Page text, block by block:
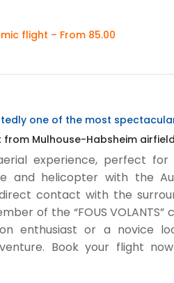
flight – From 85.00
one of the most
Mulhouse-Habsheim
experience, perfect
and helicopter with the
contact with the
of the “FOUS
enthusiast or a novice
Book your flight